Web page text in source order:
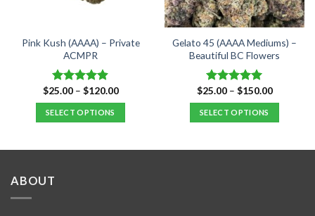
Pink Kush (AAAA) – Private
ACMPR
Rated4.90
out of 5
$25.00 – $120.00Price
$120.00
SELECT OPTIONS
Gelato 45 (AAAA Mediums) –
Beautiful BC Flowers
Rated5.00
out of 5
$25.00 – $150.00Price
$150.00
SELECT OPTIONS
ABOUT